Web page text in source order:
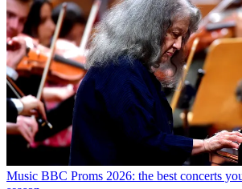
Music BBC Proms 2026: the best concerts